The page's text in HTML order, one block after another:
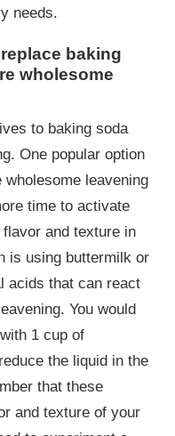
needs.
baking
wholesome
to baking soda
One popular option
leavening
time to activate
and texture in
is using buttermilk or
acids that can react
You would
1 cup of
the liquid in the
that these
and texture of your